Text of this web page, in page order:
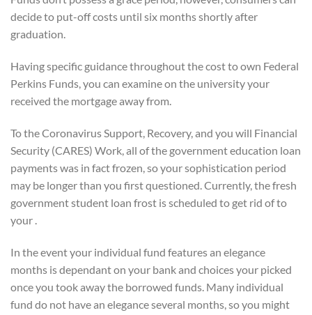
decide to put-off costs until six months shortly after
graduation.
Having specific guidance throughout the cost to own Federal
Perkins Funds, you can examine on the university your
received the mortgage away from.
To the Coronavirus Support, Recovery, and you will Financial
Security (CARES) Work, all of the government education loan
payments was in fact frozen, so your sophistication period
may be longer than you first questioned. Currently, the fresh
government student loan frost is scheduled to get rid of to
your .
In the event your individual fund features an elegance
months is dependant on your bank and choices your picked
once you took away the borrowed funds. Many individual
fund do not have an elegance several months, so you might